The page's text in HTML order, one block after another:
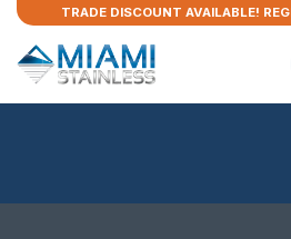
TRADE DISCOUNT AVAILABLE!